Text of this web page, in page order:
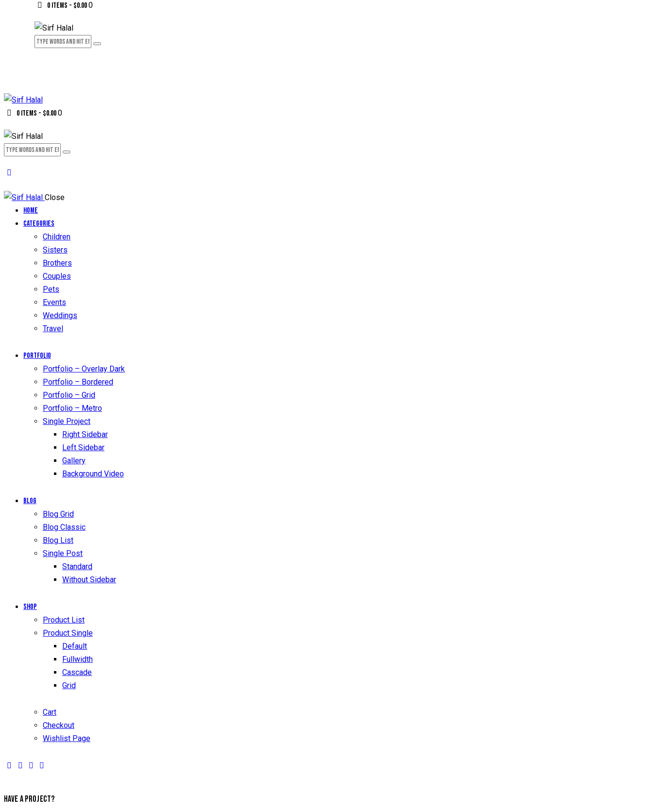
0 items - $0.000
0 items - $0.000
Close
Home
Categories
Children
Sisters
Brothers
Couples
Pets
Events
Weddings
Travel
Portfolio
Portfolio – Overlay Dark
Portfolio – Bordered
Portfolio – Grid
Portfolio – Metro
Single Project
Right Sidebar
Left Sidebar
Gallery
Background Video
Blog
Blog Grid
Blog Classic
Blog List
Single Post
Standard
Without Sidebar
Shop
Product List
Product Single
Default
Fullwidth
Cascade
Grid
Cart
Checkout
Wishlist Page
HAVE A PROJECT?